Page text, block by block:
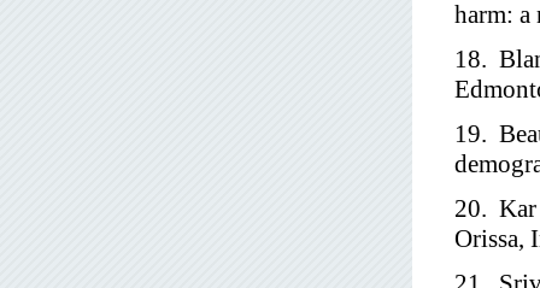
harm: a
18.
19.
20. Kar
Orissa,